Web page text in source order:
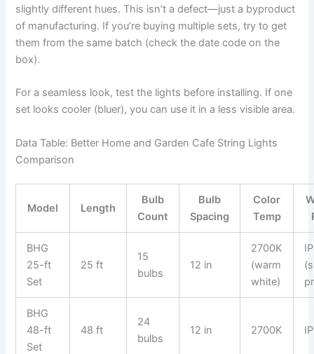
slightly different hues. This isn’t a defect—just a byproduct
of manufacturing. If you’re buying multiple sets, try to get
them from the same batch (check the date code on the
box).
For a seamless look, test the lights before installing. If one
set looks cooler (bluer), you can use it in a less visible area.
Data Table: Better Home and Garden Cafe String Lights
Comparison
Model Length
Bulb
Count
Bulb
Spacing
Color
Temp
BHG
25-ft
Set
25 ft
15
bulbs
12 in
2700K
(warm
white)
BHG
48-ft
Set
48 ft
24
bulbs
12 in 2700K